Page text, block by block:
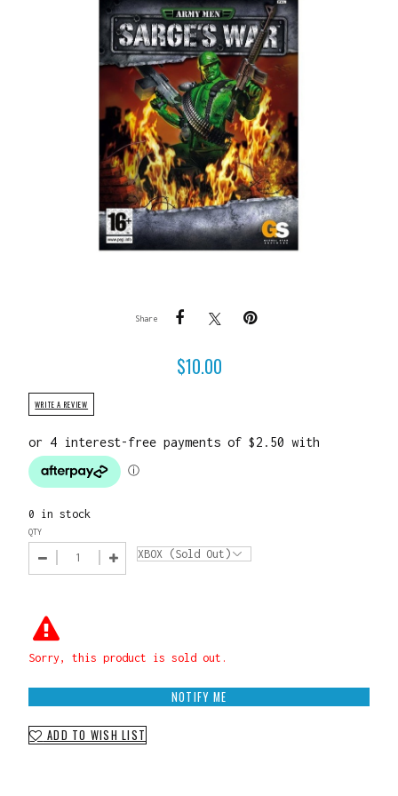
Share
$10.00
WRITE A REVIEW
0 in stock
QTY
Sorry, this product is sold out.
NOTIFY ME
ADD TO WISH LIST